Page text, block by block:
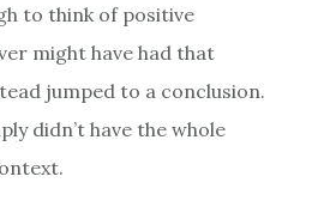
to think of positive
might have had that
jumped to a conclusion.
didn’t have the whole